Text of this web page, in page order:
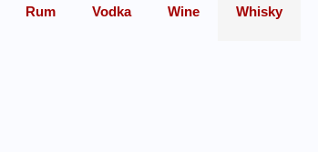
Rum Vodka Wine Whisky